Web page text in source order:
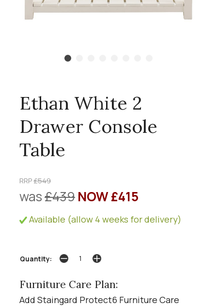
Ethan White 2
Drawer Console
Table
RRP£549
was£439NOW £415
Available (allow 4 weeks for delivery)
Quantity:
Furniture Care Plan:
Add Staingard Protect6 Furniture Care